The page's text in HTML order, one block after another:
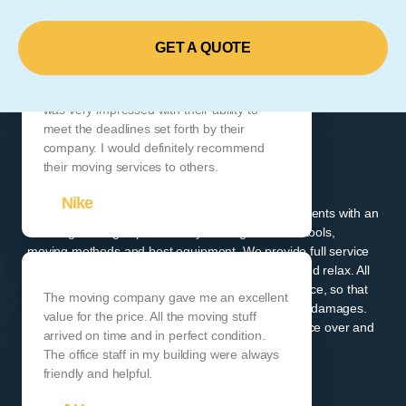
was very impressed with their ability to
meet the deadlines set forth by their
company. I would definitely recommend
their moving services to others.
Nike
The moving company gave me an excellent
value for the price. All the moving stuff
arrived on time and in perfect condition.
The office staff in my building were always
friendly and helpful.
GET A QUOTE
ADEPT MOVING
Since 1998 Adept Moving has been providing its clients with an
amazing moving experience by utilizing the latest tools,
moving methods and best equipment. We provide full service
moving packages where our clients can sit back and relax. All
moving projects come standard with cargo insurance, so that
our clients don't have to worry about their items or damages.
You can trust us to provide you with amazing service over and